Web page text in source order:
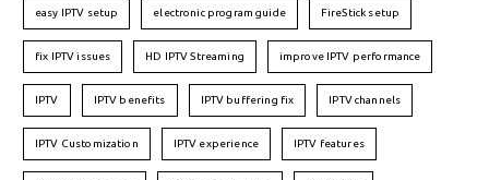
easy IPTV setup electronic program guide FireStick setup
fix IPTV issues HD IPTV Streaming improve IPTV performance
IPTV IPTV benefits IPTV buffering fix IPTV channels
IPTV Customization IPTV experience IPTV features